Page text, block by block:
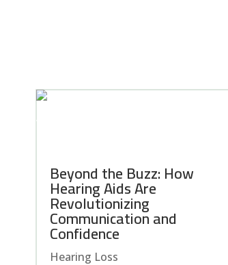
Beyond the Buzz: How
Hearing Aids Are
Revolutionizing
Communication and
Confidence
Hearing Loss